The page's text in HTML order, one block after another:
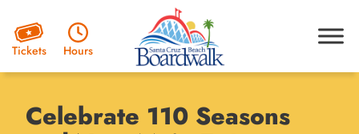
Tickets Hours
Celebrate 110 Seasons